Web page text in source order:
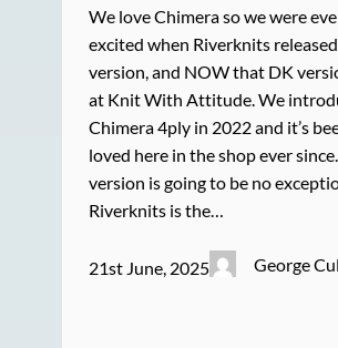
We love Chimera so we were
excited when Riverknits
version, and NOW that DK
at Knit With Attitude. We
Chimera 4ply in 2022 and it’s
loved here in the shop ever
version is going to be no
Riverknits is the…
21st June, 2025 George